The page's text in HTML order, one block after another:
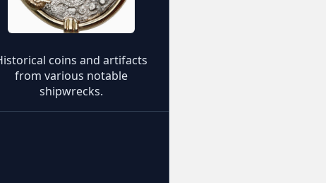
coins and artifacts
from various notable
shipwrecks.